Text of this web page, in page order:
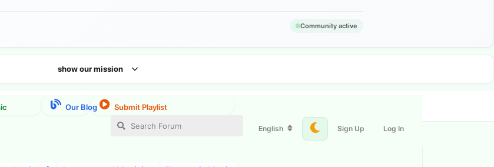
Community active
show our mission
English Sign Up Log In